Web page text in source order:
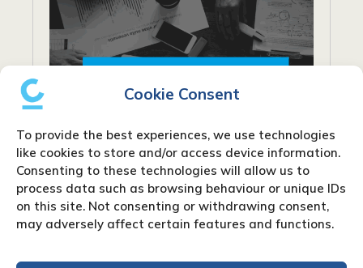
Cookie Consent
To provide the best experiences, we use technologies
like cookies to store and/or access device information.
Consenting to these technologies will allow us to
process data such as browsing behaviour or unique IDs
on this site. Not consenting or withdrawing consent,
may adversely affect certain features and functions.
What are net payment terms?
industries that rely on invoicing, you’ll